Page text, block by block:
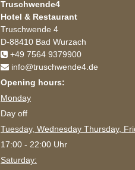
Truschwende4
Hotel & Restaurant
Truschwende 4
D-88410 Bad Wurzach
+49 7564 9379900
info@truschwende4.de
Opening hours:
Monday
Day off
Tuesday, Wednesday Thursday,
17:00 - 22:00 Uhr
Saturday: